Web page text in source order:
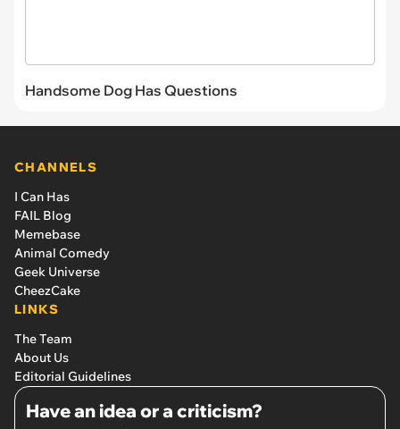
Handsome Dog Has Questions
CHANNELS
I Can Has
FAIL Blog
Memebase
Animal Comedy
Geek Universe
CheezCake
LINKS
The Team
About Us
Editorial Guidelines
Have an idea or a criticism?